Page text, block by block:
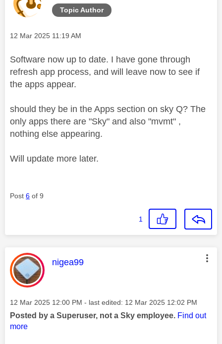
Topic Author
Message posted on
‎12 Mar 2025 11:19 AM
Software now up to date. I have gone through
refresh app process, and will leave now to see if
the apps appear.
should they be in the Apps section on sky Q? The
only apps there are "Sky" and also "mvmt" ,
nothing else appearing.
Will update more later.
Post 6 of 9
1
This message was authored by:
nigea99
Message posted on
‎12 Mar 2025 12:00 PM - last edited: ‎12 Mar 2025 12:02 PM
Posted by a Superuser, not a Sky employee. Find out
more